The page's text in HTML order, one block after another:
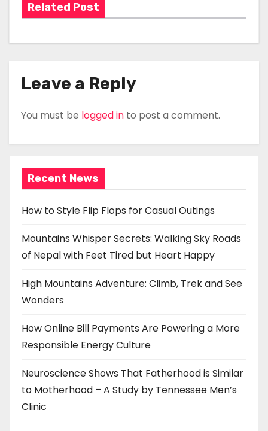
g
t
i
o
n
Related Post
Leave a Reply
You must be logged in to post a comment.
Recent News
How to Style Flip Flops for Casual Outings
Mountains Whisper Secrets: Walking Sky Roads
of Nepal with Feet Tired but Heart Happy
High Mountains Adventure: Climb, Trek and See
Wonders
How Online Bill Payments Are Powering a More
Responsible Energy Culture
Neuroscience Shows That Fatherhood is Similar
to Motherhood – A Study by Tennessee Men’s
Clinic